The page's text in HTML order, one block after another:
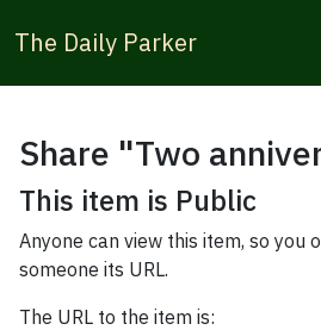
The Daily Parker
Share "Two
This item is Public
Anyone can view this item, so you
someone its URL.
The URL to the item is: